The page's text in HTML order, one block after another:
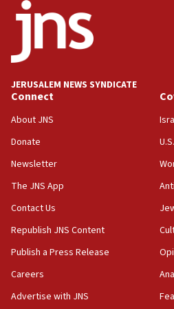
03:03
Two IDF soldiers KIA in
02:29
18:57
CENTCOM has redirected
UK Jew-hatred reportedly
2026, assaults on Jews up
18:18
California man convicted
mezuzah scroll outside
Israel ‘appalled’ by
Jewish teenagers in
JERUSALEM NEWS SYNDICATE
Connect
About JNS
Donate
Newsletter
The JNS App
Contact Us
Republish JNS Content
Publish a Press Release
Careers
Advertise with JNS